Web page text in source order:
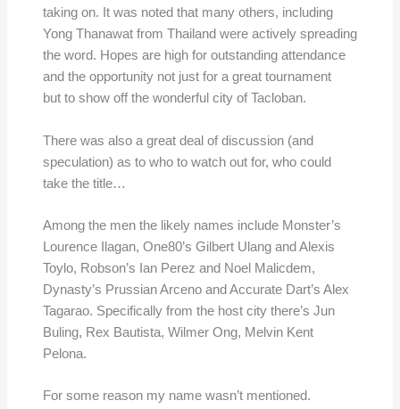
taking on. It was noted that many others, including
Yong Thanawat from Thailand were actively spreading
the word. Hopes are high for outstanding attendance
and the opportunity not just for a great tournament
but to show off the wonderful city of Tacloban.
There was also a great deal of discussion (and
speculation) as to who to watch out for, who could
take the title…
Among the men the likely names include Monster’s
Lourence Ilagan, One80’s Gilbert Ulang and Alexis
Toylo, Robson’s Ian Perez and Noel Malicdem,
Dynasty’s Prussian Arceno and Accurate Dart’s Alex
Tagarao. Specifically from the host city there’s Jun
Buling, Rex Bautista, Wilmer Ong, Melvin Kent
Pelona.
For some reason my name wasn’t mentioned.